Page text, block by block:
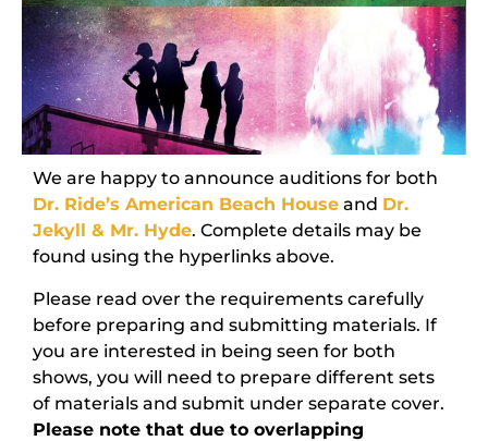
We are happy to announce auditions for both
Dr. Ride’s American Beach House and Dr.
Jekyll & Mr. Hyde. Complete details may be
found using the hyperlinks above.
Please read over the requirements carefully
before preparing and submitting materials. If
you are interested in being seen for both
shows, you will need to prepare different sets
of materials and submit under separate cover.
Please note that due to overlapping